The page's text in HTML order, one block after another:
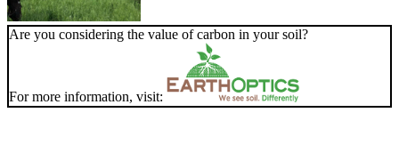
Are you considering the value of carbon in your soil?
For more information, visit: